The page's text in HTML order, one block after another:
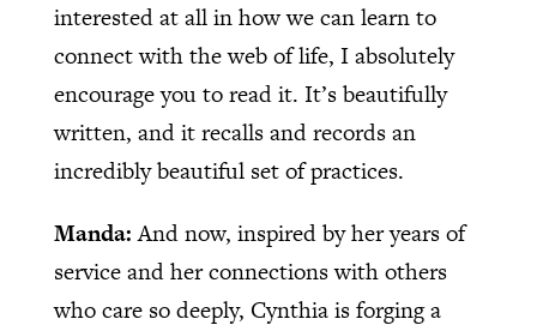
interested at all in how we can learn to
connect with the web of life, I absolutely
encourage you to read it. It’s beautifully
written, and it recalls and records an
incredibly beautiful set of practices.
Manda:And now, inspired by her years of
service and her connections with others
who care so deeply, Cynthia is forging a